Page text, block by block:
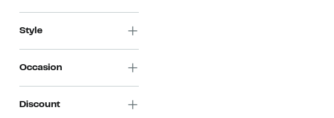
Style
Occasion
Discount